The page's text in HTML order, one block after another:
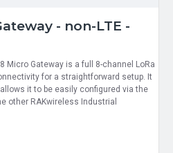
- non-LTE -
Micro Gateway is a full 8-channel LoRa
for a straightforward setup. It
it to be easily configured via the
other RAKwireless Industrial